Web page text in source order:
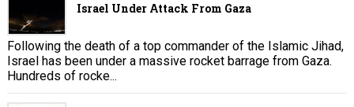
Israel Under Attack From Gaza
Following the death of a top commander of the Islamic Jihad,
Israel has been under a massive rocket barrage from Gaza.
Hundreds of rocke...